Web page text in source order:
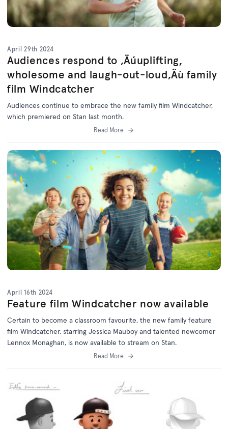
April 29th 2024
Audiences respond to ‚Äúuplifting,
wholesome and laugh-out-loud‚Äù family
film Windcatcher
Audiences continue to embrace the new family film Windcatcher,
which premiered on Stan last month.
Read More
April 16th 2024
Feature film Windcatcher now available
Certain to become a classroom favourite, the new family feature
film Windcatcher, starring Jessica Mauboy and talented newcomer
Lennox Monaghan, is now available to stream on Stan.
Read More